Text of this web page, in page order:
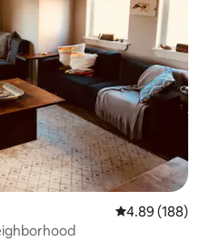
4.89 out of 5
4.89 (188)